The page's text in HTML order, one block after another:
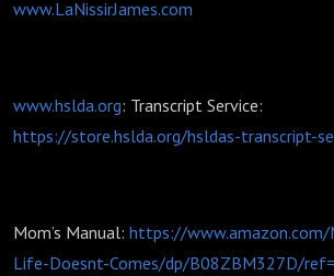
www.LaNissirJames.com
www.hslda.org: Transcript Service:
https://store.hslda.org/hsldas-transcript-
Mom’s Manual: https://www.amazon.com/
Life-Doesnt-Comes/dp/B08ZBM327D/